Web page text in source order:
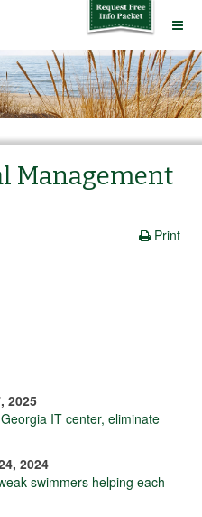
Management
Print
2025
IT center, eliminate
2024
swimmers helping each